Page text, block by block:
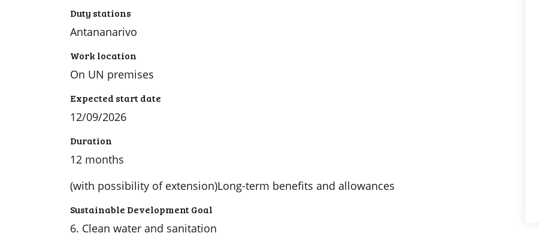
Duty stations
Antananarivo
Work location
On UN premises
Expected start date
12/09/2026
Duration
12 months
(with possibility of extension)Long-term benefits and allowances
Sustainable Development Goal
6. Clean water and sanitation